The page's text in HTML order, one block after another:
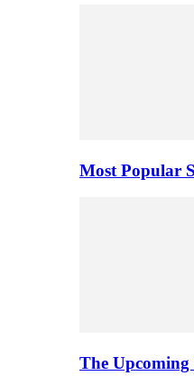
Most Popular
The Upcoming